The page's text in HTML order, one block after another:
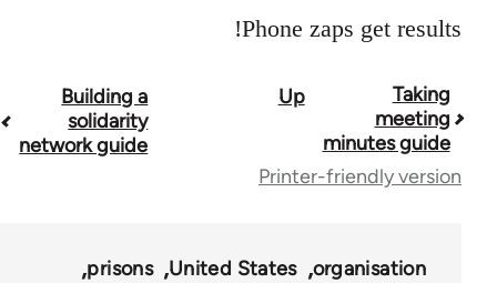
Phone zaps get results!
Taking
meeting
minutes guide
Up
Building a
solidarity
network guide
Printer-friendly version
organisation
United States
prisons